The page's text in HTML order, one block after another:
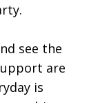
see the
are
is